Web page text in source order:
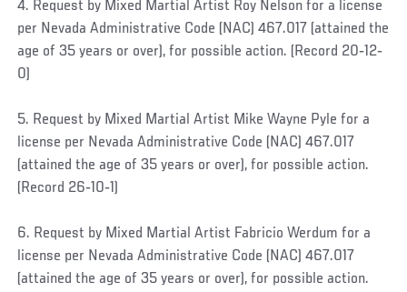
4. Request by Mixed Martial Artist Roy Nelson for a license
per Nevada Administrative Code (NAC) 467.017 (attained the
age of 35 years or over), for possible action. (Record 20‐12‐
0)
5. Request by Mixed Martial Artist Mike Wayne Pyle for a
license per Nevada Administrative Code (NAC) 467.017
(attained the age of 35 years or over), for possible action.
(Record 26‐10‐1)
6. Request by Mixed Martial Artist Fabricio Werdum for a
license per Nevada Administrative Code (NAC) 467.017
(attained the age of 35 years or over), for possible action.